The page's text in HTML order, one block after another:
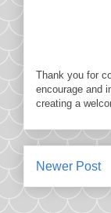
Thank you for
encourage and
creating a
Newer Post